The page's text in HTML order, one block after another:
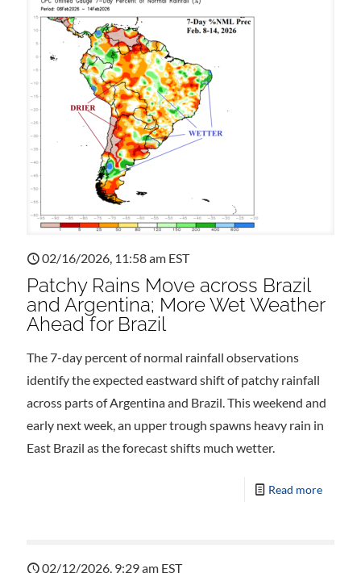
02/16/2026, 11:58 am EST
Patchy Rains Move across Brazil
and Argentina; More Wet Weather
Ahead for Brazil
The 7-day percent of normal rainfall observations
identify the expected eastward shift of patchy rainfall
across parts of Argentina and Brazil. This weekend and
early next week, an upper trough spawns heavy rain in
East Brazil as the forecast shifts much wetter.
Read more
02/12/2026, 9:29 am EST